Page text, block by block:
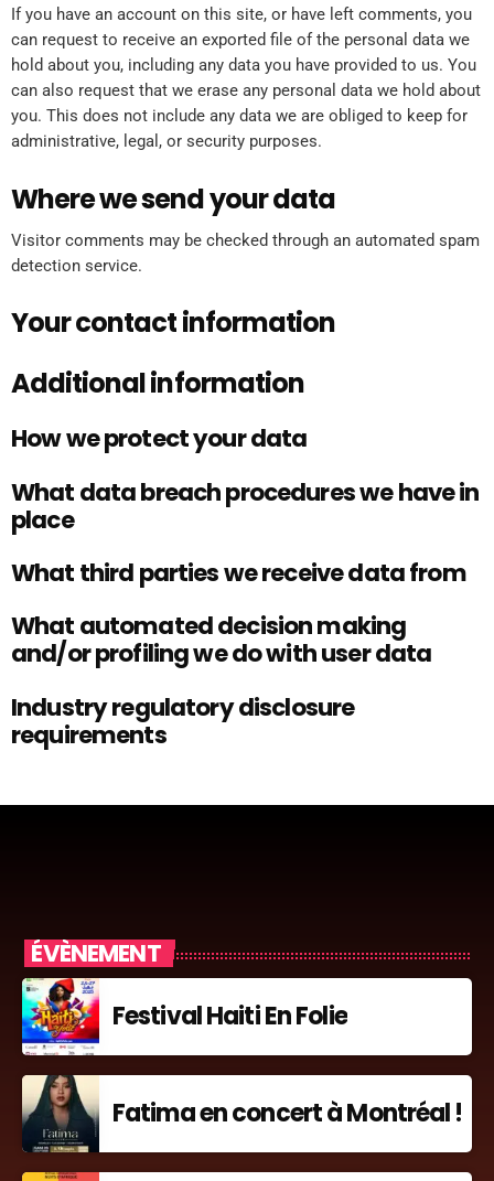
If you have an account on this site, or have left comments, you
can request to receive an exported file of the personal data we
hold about you, including any data you have provided to us. You
can also request that we erase any personal data we hold about
you. This does not include any data we are obliged to keep for
administrative, legal, or security purposes.
Where we send your data
Visitor comments may be checked through an automated spam
detection service.
Your contact information
Additional information
How we protect your data
What data breach procedures we have in
place
What third parties we receive data from
What automated decision making
and/or profiling we do with user data
Industry regulatory disclosure
requirements
ÉVÈNEMENT
Festival Haiti En Folie
Fatima en concert à Montréal !